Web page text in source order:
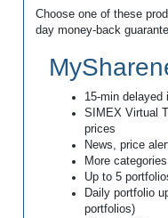
Choose one of these
day money-back
15-min delayed
SIMEX Virtual
prices
News, price
More
Up to 5
Daily portfolio
portfolios)